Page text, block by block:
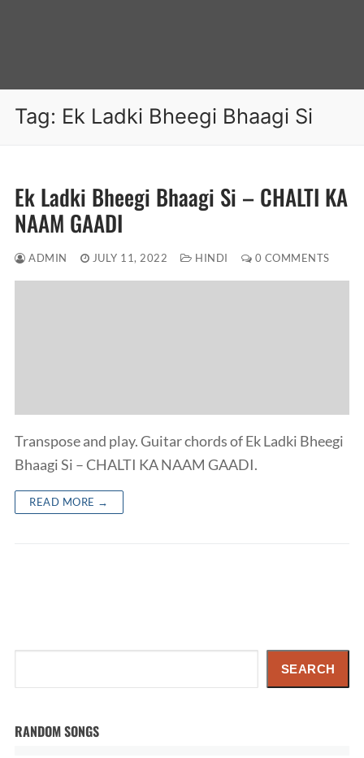
Tag: Ek Ladki Bheegi Bhaagi Si
Ek Ladki Bheegi Bhaagi Si – CHALTI KA
NAAM GAADI
ADMIN JULY 11, 2022 HINDI 0 COMMENTS
Transpose and play. Guitar chords of Ek Ladki Bheegi
Bhaagi Si – CHALTI KA NAAM GAADI.
READ MORE →
SEARCH
RANDOM SONGS